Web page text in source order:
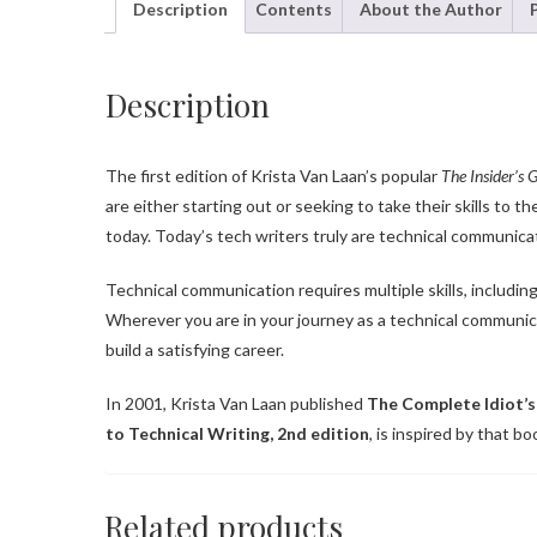
Description Contents About the Author
Description
The first edition of Krista Van Laan’s popular The Insider’s
are either starting out or seeking to take their skills to
today. Today’s tech writers truly are technical
Technical communication requires multiple skills,
Wherever you are in your journey as a technical
build a satisfying career.
In 2001, Krista Van Laan published The Complete
to Technical Writing, 2nd edition, is inspired by that
Related products